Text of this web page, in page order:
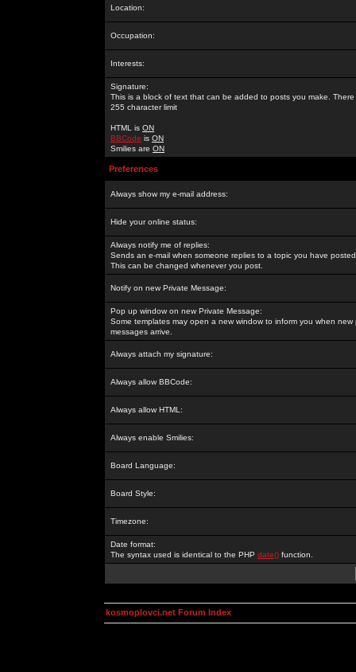
Location:
Occupation:
Interests:
Signature:
This is a block of text that can be added to posts you make. There
255 character limit
HTML is ON
BBCode is ON
Smilies are ON
Preferences
Always show my e-mail address:
Hide your online status:
Always notify me of replies:
Sends an e-mail when someone replies to a topic you have
This can be changed whenever you post.
Notify on new Private Message:
Pop up window on new Private Message:
Some templates may open a new window to inform you when new
messages arrive.
Always attach my signature:
Always allow BBCode:
Always allow HTML:
Always enable Smilies:
Board Language:
Board Style:
Timezone:
Date format:
The syntax used is identical to the PHP date() function.
kosmoplovci.net Forum Index